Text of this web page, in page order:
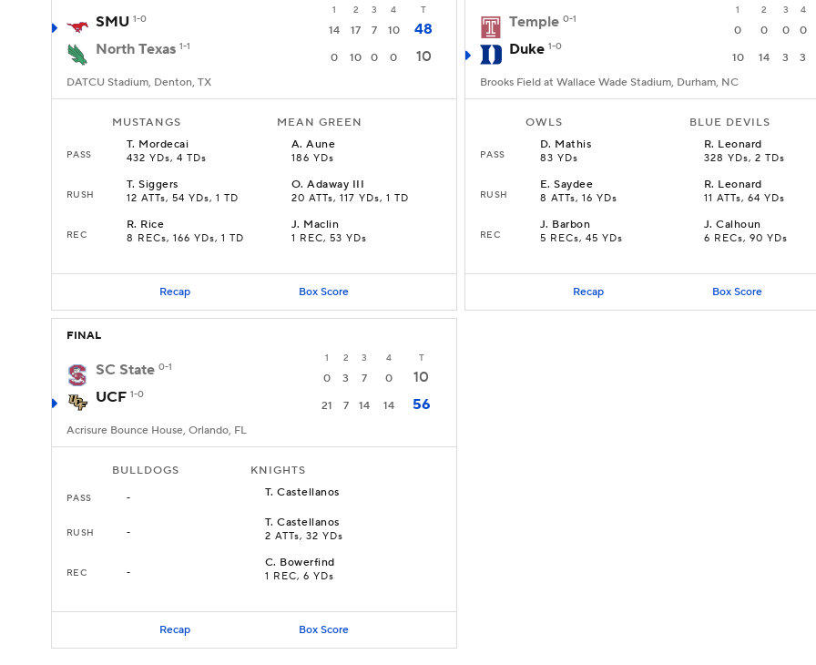
1 2 3 4 T
SMU 1-0
14 17 7 10
48
North Texas 1-1
0 10 0 0 10
DATCU Stadium, Denton, TX
MUSTANGS MEAN GREEN
PASS
T. Mordecai
432 YDs, 4 TDs
A.Aune
186 YDs
RUSH
T.Siggers
12 ATTs, 54 YDs, 1 TD
O.Adaway III
20 ATTs, 117 YDs, 1 TD
REC
R. Rice
8 RECs, 166 YDs, 1 TD
J. Maclin
1 REC, 53 YDs
Recap Box Score
1 2 3 4
Temple 0-1
0 0 0 0
Duke 1-0
10 14 3
3
Brooks Field at Wallace Wade Stadium, Durham, NC
OWLS BLUE DEVILS
PASS
D. Mathis
83 YDs
R. Leonard
328 YDs, 2 TDs
RUSH
E.Saydee
8 ATTs, 16 YDs
R. Leonard
11 ATTs, 64 YDs
REC
J. Barbon
5 RECs, 45 YDs
J.Calhoun
6 RECs, 90 YDs
Recap Box Score
FINAL
1 2 3 4 T
SC State 0-1
0 3 7 0
10
UCF 1-0
21 7 14 14 56
Acrisure Bounce House, Orlando, FL
BULLDOGS KNIGHTS
PASS - T.Castellanos
RUSH -
T.Castellanos
2 ATTs, 32 YDs
REC -
C. Bowerfind
1 REC, 6 YDs
Recap Box Score